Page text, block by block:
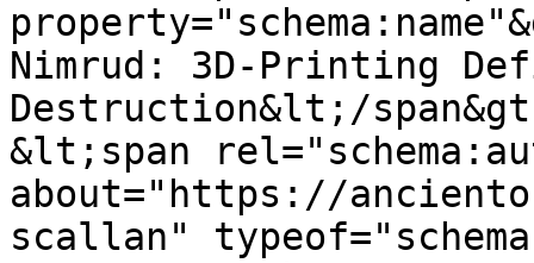
Nimrud: 3D-Printing
Destruction&lt;/
&lt;span
about="https://
scallan"